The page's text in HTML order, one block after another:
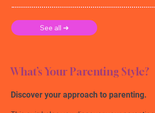
See all ➜
What’s Your Parenting Style?
Discover your approach to parenting.